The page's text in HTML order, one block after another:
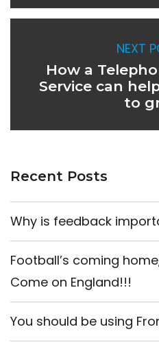
NEXT
How a
Service can
to
Recent Posts
Why is feedback
Football’s coming
Come on England!!!
You should be using